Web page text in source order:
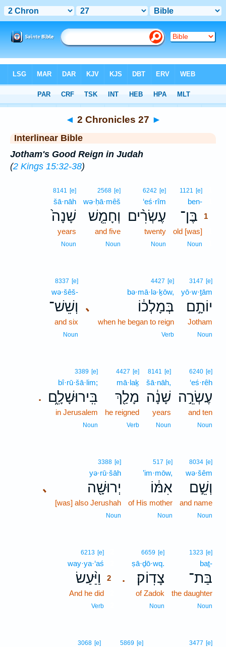
> 2 Chronicles 27
◄ 2 Chronicles 27 ►
Interlinear Bible
Jotham's Good Reign in Judah
(2 Kings 15:32-38)
1121 [e]
ben-
בֶּן־ 1
old [was]
Noun
6242 [e]
‘eś·rîm
עֶשְׂרִ֨ים
twenty
Noun
2568 [e]
wə·ḥā·mêš
וְחָמֵ֤שׁ
and five
Noun
8141 [e]
šā·nāh
שָׁנָה֙
years
Noun
3147 [e]
yō·w·ṯām
יוֹתָ֣ם
Jotham
Noun
､
4427 [e]
bə·mā·lə·ḵōw,
בְּמָלְכ֔וֹ
when he began to reign
Verb
8337 [e]
wə·šêš-
וְשֵׁשׁ־
and six
Noun
6240 [e]
‘eś·rêh
עֶשְׂרֵ֣ה
and ten
Noun
8141 [e]
šā·nāh,
שָׁנָ֔ה
years
Noun
4427 [e]
mā·laḵ
מָלַ֖ךְ
he reigned
Verb
.
3389 [e]
bî·rū·šā·lim;
בִּֽירוּשָׁלִָ֑ם
in Jerusalem
Noun
8034 [e]
wə·šêm
וְשֵׁ֣ם
and name
Noun
517 [e]
’im·mōw,
אִמּ֔וֹ
of His mother
Noun
､
3388 [e]
yə·rū·šāh
יְרוּשָׁ֖ה
[was] also Jerushah
Noun
1323 [e]
baṯ-
בַּת־
the daughter
Noun
.
6659 [e]
ṣā·ḏō·wq.
צָדֽוֹק׃
of Zadok
Noun
6213 [e]
way·ya·‘aś
וַיַּ֨עַשׂ
2
And he did
Verb
3477 [e]
5869 [e]
3068 [e]